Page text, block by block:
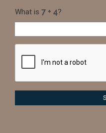
What is ?